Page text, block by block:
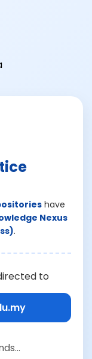
have
Nexus
.
to